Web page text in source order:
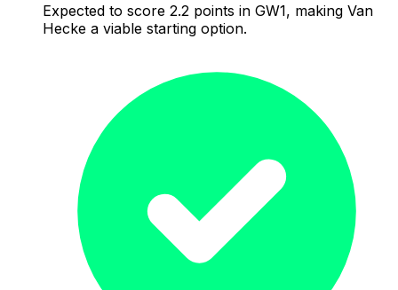
Expected to score 2.2 points in GW1, making Van
Hecke a viable starting option.